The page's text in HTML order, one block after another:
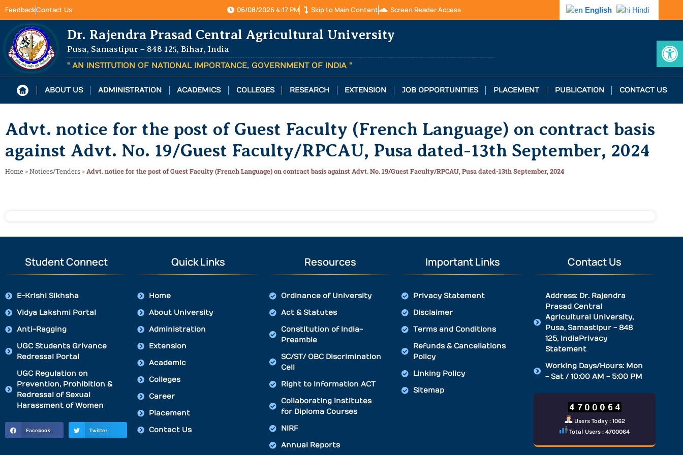
FeedbackContact Us 06/08/2026 4:17 PM Skip to Main Content Screen Reader Access English Hindi
Dr. Rajendra Prasad Central Agricultural University
Pusa, Samastipur – 848 125, Bihar, India
" AN INSTITUTION OF NATIONAL IMPORTANCE, GOVERNMENT OF INDIA "
ABOUT US ADMINISTRATION ACADEMICS COLLEGES RESEARCH EXTENSION JOB OPPORTUNITIES PLACEMENT PUBLICATION CONTACT US
Advt. notice for the post of Guest Faculty (French Language) on contract basis
against Advt. No. 19/Guest Faculty/RPCAU, Pusa dated-13th September, 2024
Home »Notices/Tenders »Advt. notice for the post of Guest Faculty (French Language) on contract basis against Advt. No. 19/Guest Faculty/RPCAU, Pusa dated-13th September, 2024
Student Connect
E-Krishi Sikhsha
Vidya Lakshmi Portal
Anti-Ragging
UGC Students Grivance
Redressal Portal
UGC Regulation on
Prevention, Prohibition &
Redressal of Sexual
Harassment of Women
Facebook Twitter
Quick Links
Home
About University
Administration
Extension
Academic
Colleges
Career
Placement
Contact Us
Resources
Ordinance of University
Act & Statutes
Constitution of India-
Preamble
SC/ST/ OBC Discrimination
Cell
Right to Information ACT
Collaborating Institutes
for Diploma Courses
NIRF
Annual Reports
Important Links
Privacy Statement
Disclaimer
Terms and Conditions
Refunds & Cancellations
Policy
Linking Policy
Sitemap
Contact Us
Address: Dr. Rajendra
Prasad Central
Agricultural University,
Pusa, Samastipur - 848
125, IndiaPrivacy
Statement
Working Days/Hours: Mon
- Sat / 10:00 AM - 5:00 PM
Users Today : 1062
Total Users : 4700064